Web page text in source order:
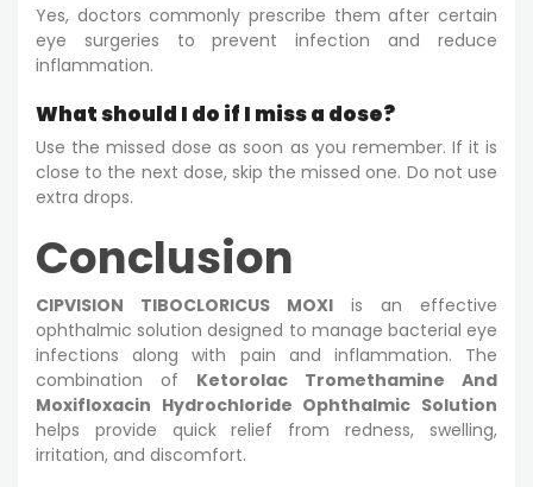
Yes, doctors commonly prescribe them after certain
eye surgeries to prevent infection and reduce
inflammation.
What should I do if I miss a dose?
Use the missed dose as soon as you remember. If it is
close to the next dose, skip the missed one. Do not use
extra drops.
Conclusion
CIPVISION TIBOCLORICUS MOXI is an effective
ophthalmic solution designed to manage bacterial eye
infections along with pain and inflammation. The
combination of Ketorolac Tromethamine And
Moxifloxacin Hydrochloride Ophthalmic Solution
helps provide quick relief from redness, swelling,
irritation, and discomfort.